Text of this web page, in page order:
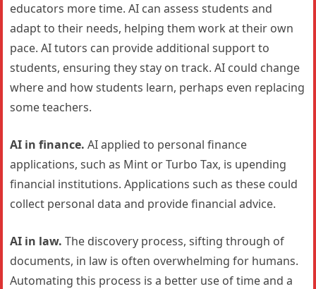
educators more time. AI can assess students and
adapt to their needs, helping them work at their own
pace. AI tutors can provide additional support to
students, ensuring they stay on track. AI could change
where and how students learn, perhaps even replacing
some teachers.
AI in finance.AI applied to personal finance
applications, such as Mint or Turbo Tax, is upending
financial institutions. Applications such as these could
collect personal data and provide financial advice.
AI in law.The discovery process, sifting through of
documents, in law is often overwhelming for humans.
Automating this process is a better use of time and a